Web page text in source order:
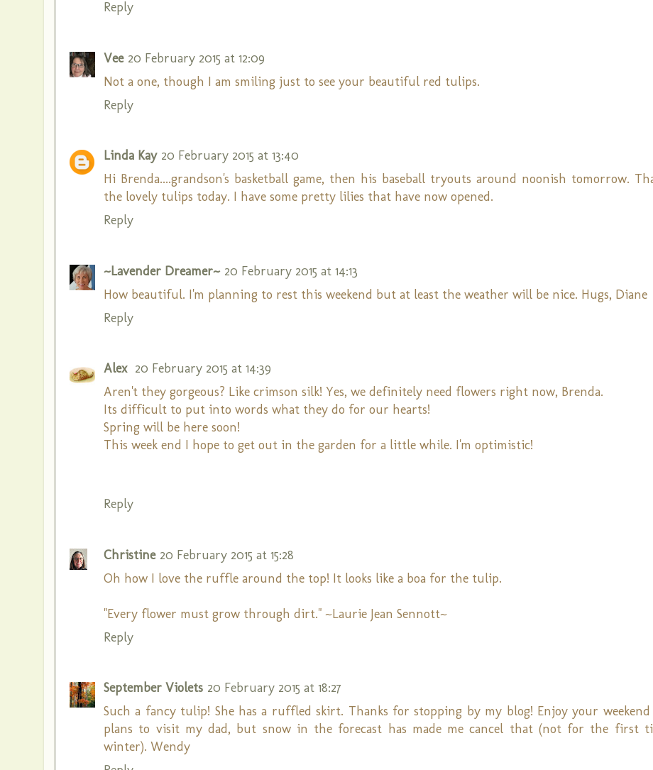
Reply
Vee 20 February 2015 at 12:09
Not a one, though I am smiling just to see your beautiful red tulips.
Reply
Linda Kay 20 February 2015 at 13:40
Hi Brenda....grandson's basketball game, then his baseball tryouts around noonish tomorrow.
the lovely tulips today. I have some pretty lilies that have now opened.
Reply
~Lavender Dreamer~ 20 February 2015 at 14:13
How beautiful. I'm planning to rest this weekend but at least the weather will be nice. Hugs, Diane
Reply
Alex 20 February 2015 at 14:39
Aren't they gorgeous? Like crimson silk! Yes, we definitely need flowers right now, Brenda.
Its difficult to put into words what they do for our hearts!
Spring will be here soon!
This week end I hope to get out in the garden for a little while. I'm optimistic!
Reply
Christine 20 February 2015 at 15:28
Oh how I love the ruffle around the top! It looks like a boa for the tulip.
"Every flower must grow through dirt." ~Laurie Jean Sennott~
Reply
September Violets 20 February 2015 at 18:27
Such a fancy tulip! She has a ruffled skirt. Thanks for stopping by my blog! Enjoy your weekend
plans to visit my dad, but snow in the forecast has made me cancel that (not for the first
winter). Wendy